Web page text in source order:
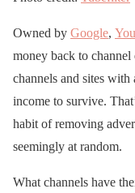
Owned by Google,
money back to
channels and sites
income to survive.
habit of removing
seemingly at random.
What channels have